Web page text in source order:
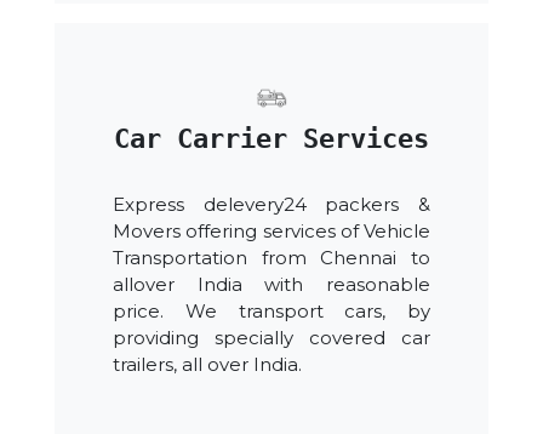
Car Carrier Services
Express delevery24 packers &
Movers offering services of Vehicle
Transportation from Chennai to
allover India with reasonable
price. We transport cars, by
providing specially covered car
trailers, all over India.